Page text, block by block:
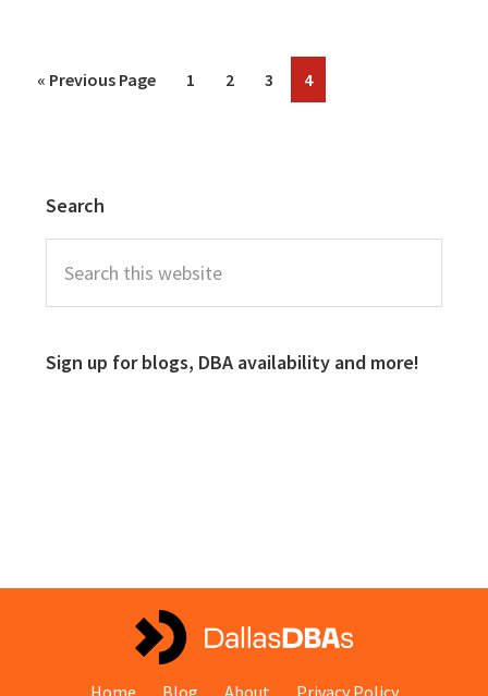
« Previous Page 1 2 3 4
Search
Sign up for blogs, DBA availability and more!